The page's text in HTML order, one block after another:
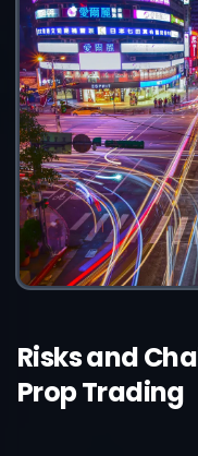
Risks and
Prop Trading